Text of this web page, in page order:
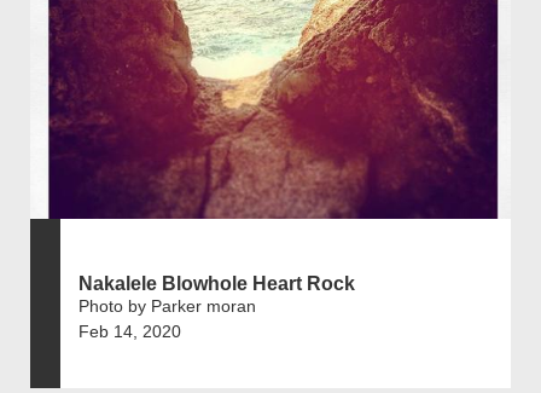
Nakalele Blowhole Heart Rock
Photo by Parker moran
Feb 14, 2020